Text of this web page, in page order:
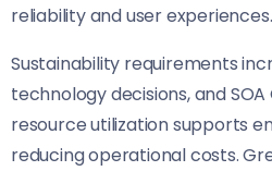
reliability and user experiences.
Sustainability requirements
technology decisions, and SOA
resource utilization supports
reducing operational costs.